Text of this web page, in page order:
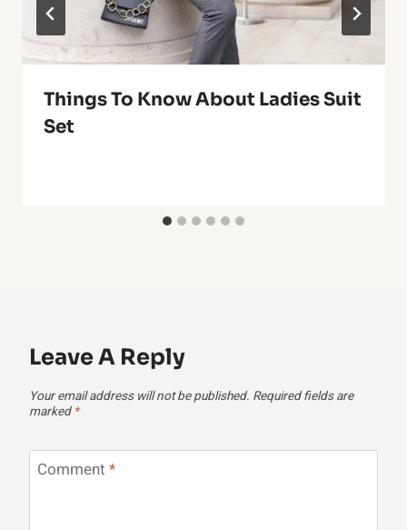
Things To Know About Ladies Suit
Set
Leave A Reply
Your email address will not be published. Required fields are
marked *
Comment *